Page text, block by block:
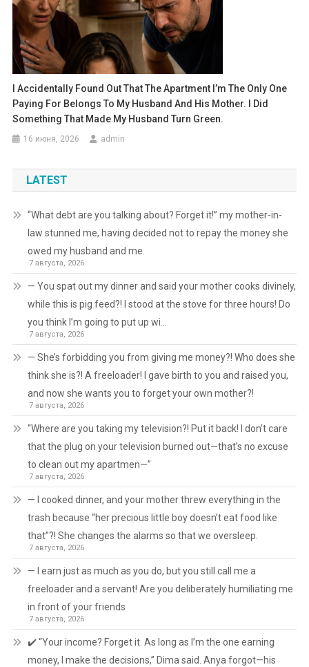
I Accidentally Found Out That The Apartment I’m The Only One
Paying For Belongs To My Husband And His Mother. I Did
Something That Made My Husband Turn Green.
16 июня, 2026 admin
LATEST
“What debt are you talking about? Forget it!” my mother-in-
law stunned me, having decided not to repay the money she
owed my husband and me.
7 августа, 2026
— You spat out my dinner and said your mother cooks divinely,
while this is pig feed?! I stood at the stove for three hours! Do
you think I’m going to put up wi…
7 августа, 2026
— She’s forbidding you from giving me money?! Who does she
think she is?! A freeloader! I gave birth to you and raised you,
and now she wants you to forget your own mother?!
7 августа, 2026
“Where are you taking my television?! Put it back! I don’t care
that the plug on your television burned out—that’s no excuse
to clean out my apartmen—”
7 августа, 2026
— I cooked dinner, and your mother threw everything in the
trash because “her precious little boy doesn’t eat food like
that”?! She changes the alarms so that we oversleep.
7 августа, 2026
— I earn just as much as you do, but you still call me a
freeloader and a servant! Are you deliberately humiliating me
in front of your friends
7 августа, 2026
✔️ “Your income? Forget it. As long as I’m the one earning
money, I make the decisions,” Dima said. Anya forgot—his